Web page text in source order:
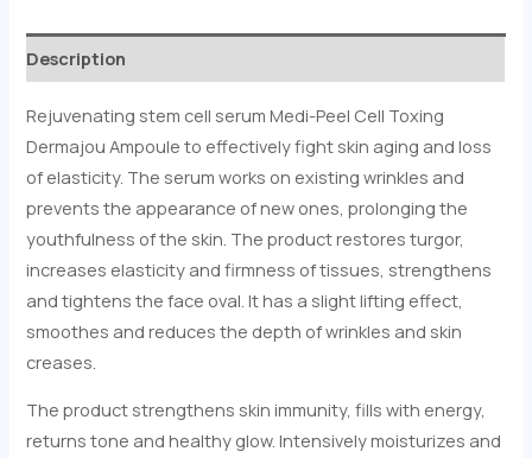
Description
Rejuvenating stem cell serum Medi-Peel Cell Toxing
Dermajou Ampoule to effectively fight skin aging and loss
of elasticity. The serum works on existing wrinkles and
prevents the appearance of new ones, prolonging the
youthfulness of the skin. The product restores turgor,
increases elasticity and firmness of tissues, strengthens
and tightens the face oval. It has a slight lifting effect,
smoothes and reduces the depth of wrinkles and skin
creases.
The product strengthens skin immunity, fills with energy,
returns tone and healthy glow. Intensively moisturizes and